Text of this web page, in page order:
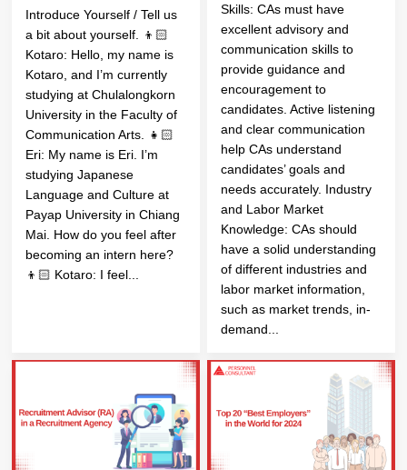
Introduce Yourself / Tell us
a bit about yourself. 👦🏻
Kotaro: Hello, my name is
Kotaro, and I’m currently
studying at Chulalongkorn
University in the Faculty of
Communication Arts. 👧🏻
Eri: My name is Eri. I’m
studying Japanese
Language and Culture at
Payap University in Chiang
Mai. How do you feel after
becoming an intern here?
👦🏻 Kotaro: I feel...
Skills: CAs must have
excellent advisory and
communication skills to
provide guidance and
encouragement to
candidates. Active listening
and clear communication
help CAs understand
candidates’ goals and
needs accurately. Industry
and Labor Market
Knowledge: CAs should
have a solid understanding
of different industries and
labor market information,
such as market trends, in-
demand...